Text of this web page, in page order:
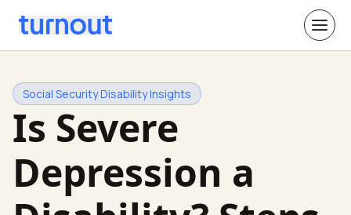
Social Security Disability Insights
Is Severe
Depression a